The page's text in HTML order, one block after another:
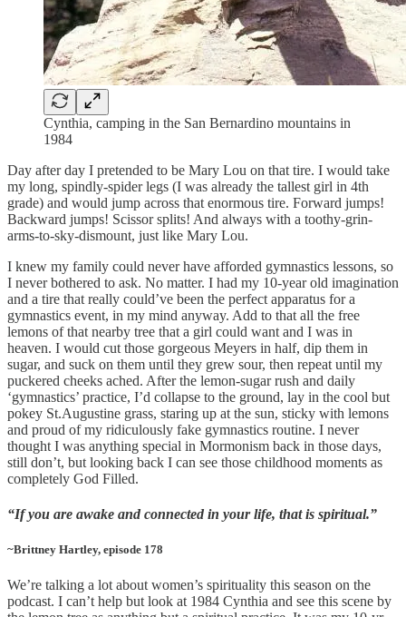
Cynthia, camping in the San Bernardino mountains in
1984
Day after day I pretended to be Mary Lou on that tire. I would take
my long, spindly-spider legs (I was already the tallest girl in 4th
grade) and would jump across that enormous tire. Forward jumps!
Backward jumps! Scissor splits! And always with a toothy-grin-
arms-to-sky-dismount, just like Mary Lou.
I knew my family could never have afforded gymnastics lessons, so
I never bothered to ask. No matter. I had my 10-year old imagination
and a tire that really could’ve been the perfect apparatus for a
gymnastics event, in my mind anyway. Add to that all the free
lemons of that nearby tree that a girl could want and I was in
heaven. I would cut those gorgeous Meyers in half, dip them in
sugar, and suck on them until they grew sour, then repeat until my
puckered cheeks ached. After the lemon-sugar rush and daily
‘gymnastics’ practice, I’d collapse to the ground, lay in the cool but
pokey St.Augustine grass, staring up at the sun, sticky with lemons
and proud of my ridiculously fake gymnastics routine. I never
thought I was anything special in Mormonism back in those days,
still don’t, but looking back I can see those childhood moments as
completely God Filled.
“If you are awake and connected in your life, that is spiritual.”
~Brittney Hartley, episode 178
We’re talking a lot about women’s spirituality this season on the
podcast. I can’t help but look at 1984 Cynthia and see this scene by